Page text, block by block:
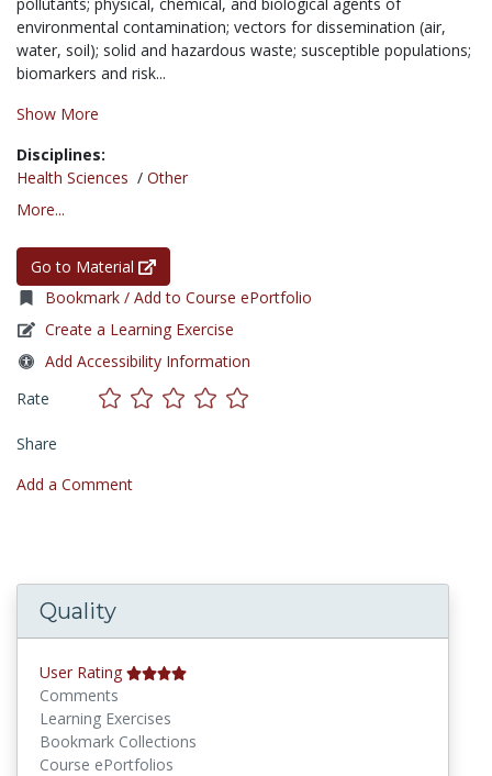
environmental contamination; vectors for dissemination (air,
water, soil); solid and hazardous waste; susceptible populations;
biomarkers and risk...
Show More
Disciplines:
Health Sciences / Other
More...
Go to Material
Bookmark / Add to Course ePortfolio
Create a Learning Exercise
Add Accessibility Information
Rate
Share
Add a Comment
Quality
User Rating
Comments
Learning Exercises
Bookmark Collections
Course ePortfolios